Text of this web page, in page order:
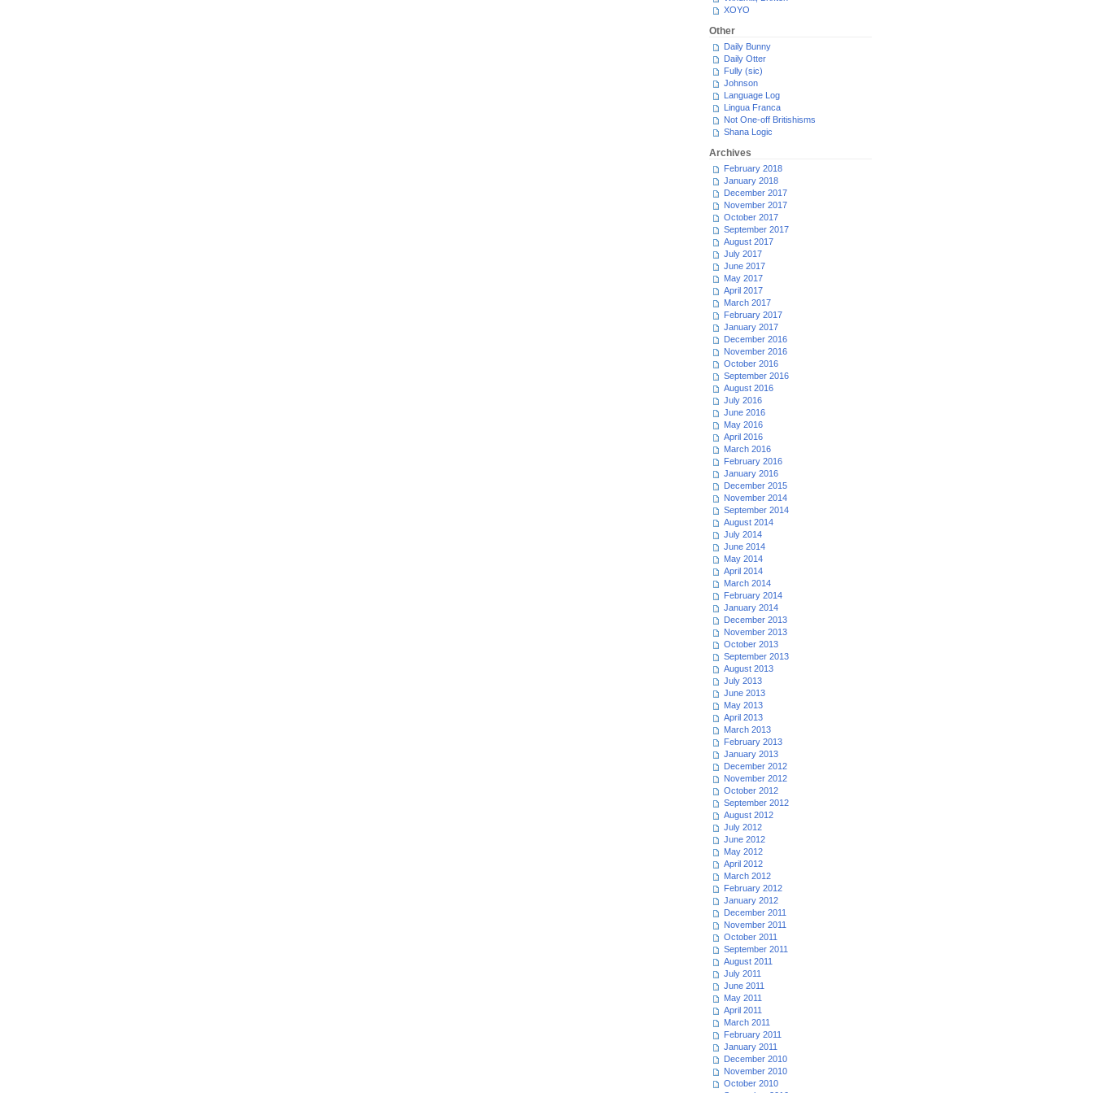
XOYO
Other
Daily Bunny
Daily Otter
Fully (sic)
Johnson
Language Log
Lingua Franca
Not One-off Britishisms
Shana Logic
Archives
February 2018
January 2018
December 2017
November 2017
October 2017
September 2017
August 2017
July 2017
June 2017
May 2017
April 2017
March 2017
February 2017
January 2017
December 2016
November 2016
October 2016
September 2016
August 2016
July 2016
June 2016
May 2016
April 2016
March 2016
February 2016
January 2016
December 2015
November 2014
September 2014
August 2014
July 2014
June 2014
May 2014
April 2014
March 2014
February 2014
January 2014
December 2013
November 2013
October 2013
September 2013
August 2013
July 2013
June 2013
May 2013
April 2013
March 2013
February 2013
January 2013
December 2012
November 2012
October 2012
September 2012
August 2012
July 2012
June 2012
May 2012
April 2012
March 2012
February 2012
January 2012
December 2011
November 2011
October 2011
September 2011
August 2011
July 2011
June 2011
May 2011
April 2011
March 2011
February 2011
January 2011
December 2010
November 2010
October 2010